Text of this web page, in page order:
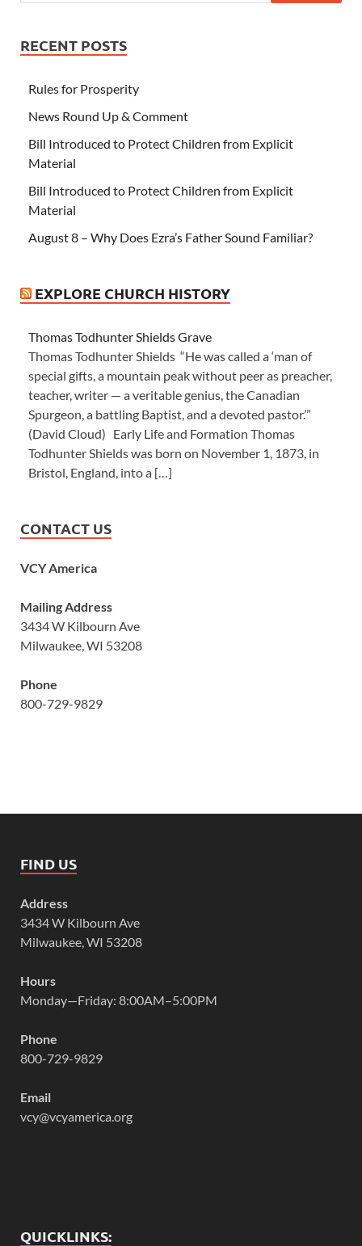
RECENT POSTS
Rules for Prosperity
News Round Up & Comment
Bill Introduced to Protect Children from Explicit
Material
Bill Introduced to Protect Children from Explicit
Material
August 8 – Why Does Ezra’s Father Sound Familiar?
EXPLORE CHURCH HISTORY
Thomas Todhunter Shields Grave
Thomas Todhunter Shields “He was called a ‘man of
special gifts, a mountain peak without peer as preacher,
teacher, writer — a veritable genius, the Canadian
Spurgeon, a battling Baptist, and a devoted pastor.’”
(David Cloud) Early Life and Formation Thomas
Todhunter Shields was born on November 1, 1873, in
Bristol, England, into a […]
CONTACT US
VCY America
Mailing Address
3434 W Kilbourn Ave
Milwaukee, WI 53208
Phone
800-729-9829
FIND US
Address
3434 W Kilbourn Ave
Milwaukee, WI 53208
Hours
Monday—Friday: 8:00AM–5:00PM
Phone
800-729-9829
Email
vcy@vcyamerica.org
QUICKLINKS: